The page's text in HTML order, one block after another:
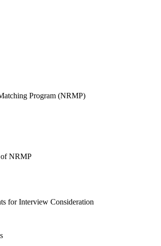
Program (NRMP)
NRMP
for Interview Consideration